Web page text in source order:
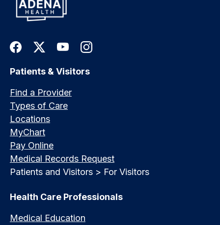
Patients & Visitors
Find a Provider
Types of Care
Locations
MyChart
Pay Online
Medical Records Request
Patients and Visitors > For Visitors
Health Care Professionals
Medical Education